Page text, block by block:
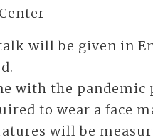
will be given in
with the pandemic
to wear a face
will be